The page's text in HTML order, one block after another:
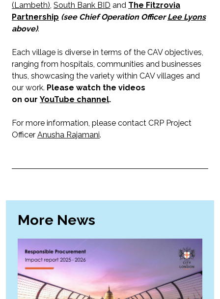
(Lambeth), South Bank BID and The Fitzrovia
Partnership (see Chief Operation OfficerLee Lyons
above).
Each village is diverse in terms of the CAV objectives,
ranging from hospitals, communities and businesses
thus, showcasing the variety within CAV villages and
our work. Please watch the videos
on our YouTube channel.
For more information, please contact CRP Project
Officer Anusha Rajamani.
More News